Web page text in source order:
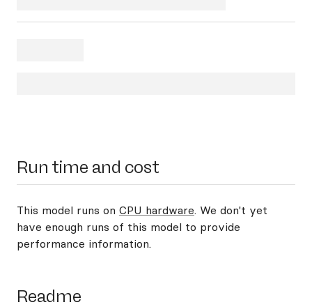
Run time and cost
This model runs on CPU hardware. We don't yet
have enough runs of this model to provide
performance information.
Readme